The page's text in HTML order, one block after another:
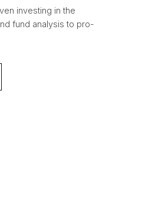
investing in the
fund analysis to pro-